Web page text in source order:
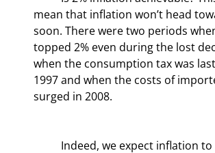
mean that inflation won’t head
soon. There were two periods
topped 2% even during the lost
when the consumption tax was
1997 and when the costs of
surged in 2008.